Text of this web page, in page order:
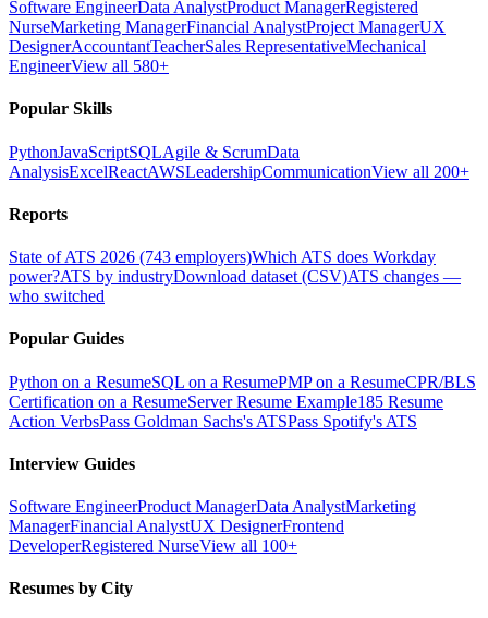
Software EngineerData AnalystProduct ManagerRegistered
NurseMarketing ManagerFinancial AnalystProject ManagerUX
DesignerAccountantTeacherSales RepresentativeMechanical
EngineerView all 580+
Popular Skills
PythonJavaScriptSQLAgile & ScrumData
AnalysisExcelReactAWSLeadershipCommunicationView all 200+
Reports
State of ATS 2026 (743 employers)Which ATS does Workday
power?ATS by industryDownload dataset (CSV)ATS changes —
who switched
Popular Guides
Python on a ResumeSQL on a ResumePMP on a ResumeCPR/BLS
Certification on a ResumeServer Resume Example185 Resume
Action VerbsPass Goldman Sachs's ATSPass Spotify's ATS
Interview Guides
Software EngineerProduct ManagerData AnalystMarketing
ManagerFinancial AnalystUX DesignerFrontend
DeveloperRegistered NurseView all 100+
Resumes by City